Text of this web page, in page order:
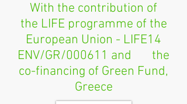
With the contribution of
the LIFE programme of the
European Union - LIFE14
ENV/GR/000611 and the
co-financing of Green Fund,
Greece